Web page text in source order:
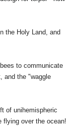
the Holy Land, and
to communicate
and the "waggle
of unihemispheric
flying over the ocean!